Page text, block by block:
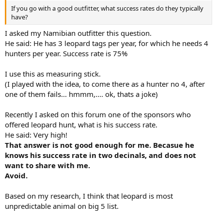
If you go with a good outfitter, what success rates do they typically
have?
I asked my Namibian outfitter this question.
He said: He has 3 leopard tags per year, for which he needs 4
hunters per year. Success rate is 75%
I use this as measuring stick.
(I played with the idea, to come there as a hunter no 4, after
one of them fails... hmmm,.... ok, thats a joke)
Recently I asked on this forum one of the sponsors who
offered leopard hunt, what is his success rate.
He said: Very high!
That answer is not good enough for me. Becasue he
knows his success rate in two decinals, and does not
want to share with me.
Avoid.
Based on my research, I think that leopard is most
unpredictable animal on big 5 list.